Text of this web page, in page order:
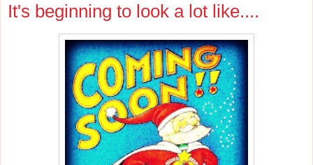
It's beginning to look a lot like....